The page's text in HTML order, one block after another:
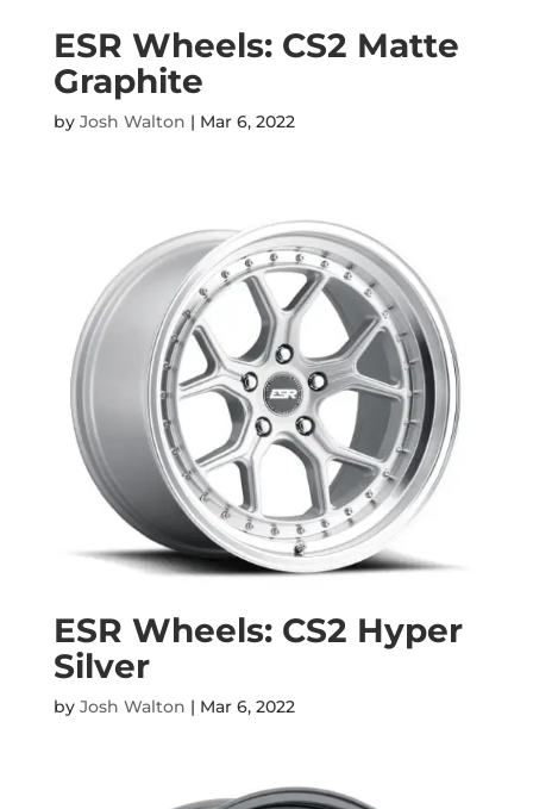
ESR Wheels: CS2 Matte
Graphite
by Josh Walton | Mar 6, 2022
ESR Wheels: CS2 Hyper
Silver
by Josh Walton | Mar 6, 2022